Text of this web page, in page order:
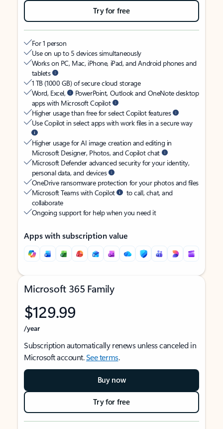
Try for free
For 1 person
Use on up to 5 devices simultaneously
Works on PC, Mac, iPhone, iPad, and Android phones and
tablets
1 TB (1000 GB) of secure cloud storage
Word, Excel,
PowerPoint, Outlook and OneNote desktop
apps with Microsoft Copilot
Higher usage than free for select Copilot features
Use Copilot in select apps with work files in a secure way
Higher usage for AI image creation and editing in
Microsoft Designer, Photos, and Copilot chat
Microsoft Defender advanced security for your identity,
personal data, and devices
OneDrive ransomware protection for your photos and files
Microsoft Teams with Copilot
to call, chat, and
collaborate
Ongoing support for help when you need it
Apps with subscription value
Microsoft 365 Family
$129.99
/year
Subscription automatically renews unless canceled in
Microsoft account.See terms.
Buy now
Try for free